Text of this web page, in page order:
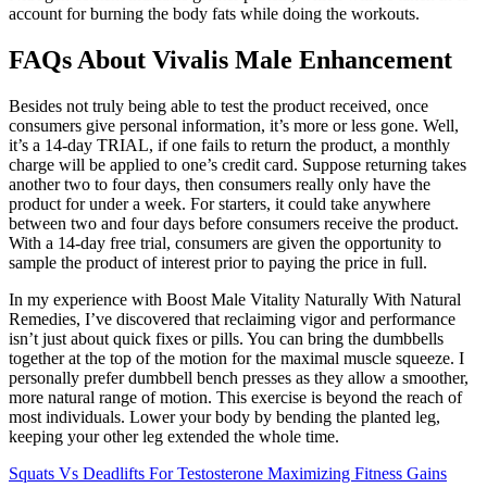
account for burning the body fats while doing the workouts.
FAQs About Vivalis Male Enhancement
Besides not truly being able to test the product received, once
consumers give personal information, it’s more or less gone. Well,
it’s a 14-day TRIAL, if one fails to return the product, a monthly
charge will be applied to one’s credit card. Suppose returning takes
another two to four days, then consumers really only have the
product for under a week. For starters, it could take anywhere
between two and four days before consumers receive the product.
With a 14-day free trial, consumers are given the opportunity to
sample the product of interest prior to paying the price in full.
In my experience with Boost Male Vitality Naturally With Natural
Remedies, I’ve discovered that reclaiming vigor and performance
isn’t just about quick fixes or pills. You can bring the dumbbells
together at the top of the motion for the maximal muscle squeeze. I
personally prefer dumbbell bench presses as they allow a smoother,
more natural range of motion. This exercise is beyond the reach of
most individuals. Lower your body by bending the planted leg,
keeping your other leg extended the whole time.
Squats Vs Deadlifts For Testosterone Maximizing Fitness Gains